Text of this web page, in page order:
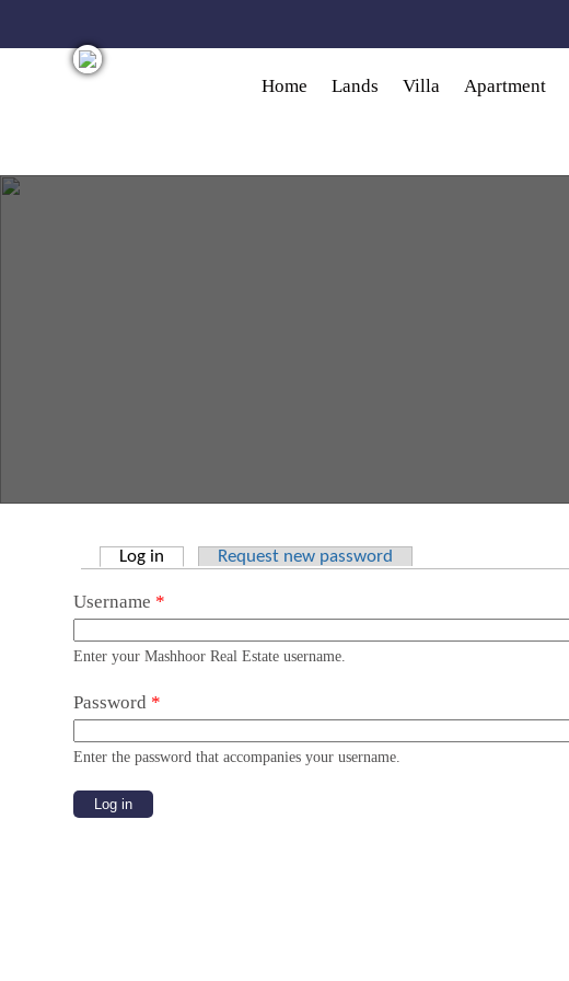
Home Lands Villa Apartment
Primary tabs
Log in (active tab)Request new password
Username *
Enter your Mashhoor Real Estate username.
Password *
Enter the password that accompanies your username.